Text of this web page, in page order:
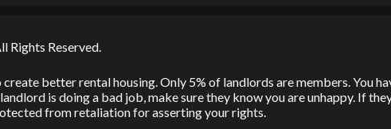
Rights Reserved.
better rental housing. Only 5% of landlords are members. You
is doing a bad job, make sure they know you are unhappy. If
from retaliation for asserting your rights.